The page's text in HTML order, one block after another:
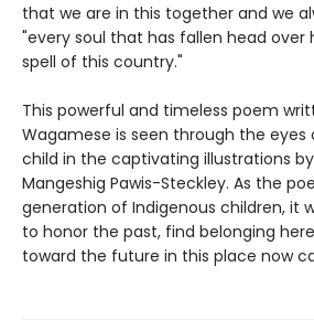
that we are in this together and we
"every soul that has fallen head over
spell of this country."
This powerful and timeless poem
Wagamese is seen through the eyes
child in the captivating illustrations
Mangeshig Pawis-Steckley. As the
generation of Indigenous children, it
to honor the past, find belonging
toward the future in this place now